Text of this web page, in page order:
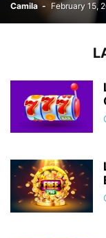
Camila - February 15,